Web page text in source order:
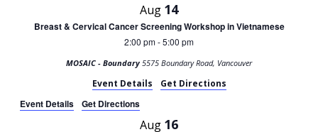
Aug 14
Breast & Cervical Cancer Screening Workshop in Vietnamese
2:00 pm-5:00 pm
MOSAIC - Boundary 5575 Boundary Road, Vancouver
Event Details Get Directions
Event Details Get Directions
Aug 16